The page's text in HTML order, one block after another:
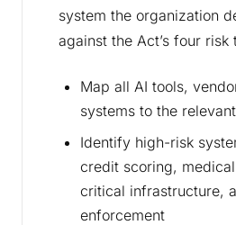
system the organization
against the Act’s four risk
Map all AI tools,
systems to the
Identify high-risk
credit scoring,
critical infrastructure,
enforcement